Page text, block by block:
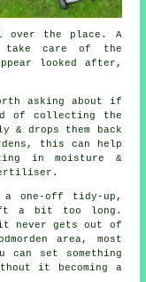
the place. A
take care of the
looked after,
asking about if
of collecting the
& drops them back
this can help
in moisture &
a one-off tidy-up,
a bit too long.
never gets out of
area, most
set something
it becoming a